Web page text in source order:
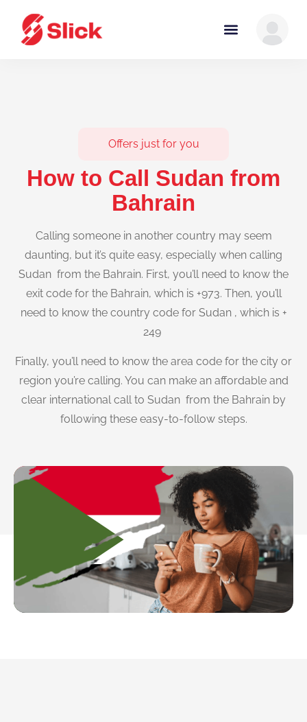
Offers just for you
How to Call Sudan from
Bahrain
Calling someone in another country may seem
daunting, but it’s quite easy, especially when calling
Sudan from the Bahrain. First, you’ll need to know the
exit code for the Bahrain, which is +973. Then, you’ll
need to know the country code for Sudan , which is +
249
Finally, you’ll need to know the area code for the city or
region you’re calling. You can make an affordable and
clear international call to Sudan from the Bahrain by
following these easy-to-follow steps.